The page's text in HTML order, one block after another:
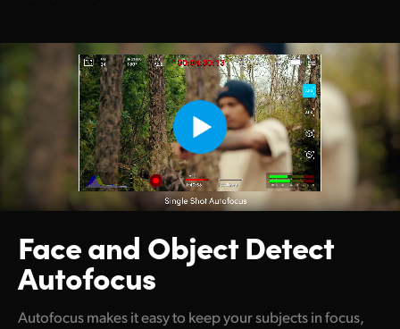
Face and ObjectDetect
Autofocus
Autofocus makes it easy to keep your subjects in focus,